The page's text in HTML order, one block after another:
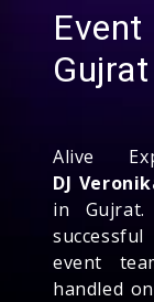
Gujrat
Alive
DJ
in Gujrat.
event
handled